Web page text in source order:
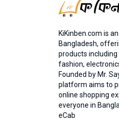
KiKinben.com is
Bangladesh,
products
fashion,
Founded by Mr.
platform aims to
online shopping
everyone in
eCab